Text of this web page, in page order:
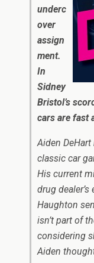
underc
over
assign
ment.
In
Sidney
Bristol’s
cars are fast
Aiden
classic car
His current
drug
Haughton
isn’t part of
considering
Aiden